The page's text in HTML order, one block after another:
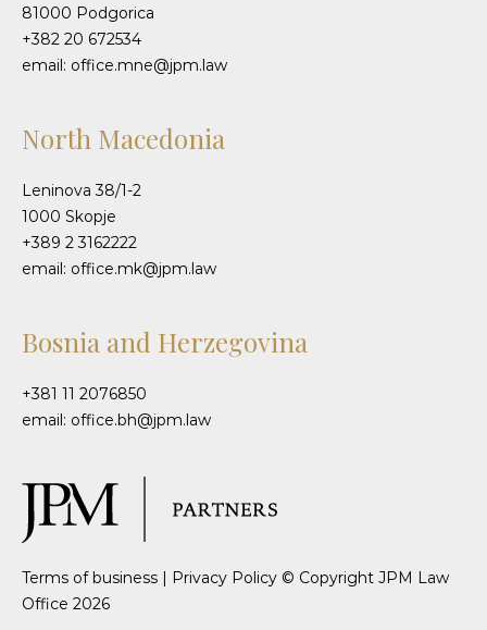
81000 Podgorica
+382 20 672534
email: office.mne@jpm.law
North Macedonia
Leninova 38/1-2
1000 Skopje
+389 2 3162222
email: office.mk@jpm.law
Bosnia and Herzegovina
+381 11 2076850
email: office.bh@jpm.law
Terms of business | Privacy Policy © Copyright JPM Law
Office 2026